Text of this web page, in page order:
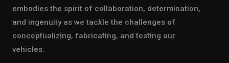
embodies the spirit of collaboration, determination,
and ingenuity as we tackle the challenges of
conceptualizing, fabricating, and testing our
vehicles.